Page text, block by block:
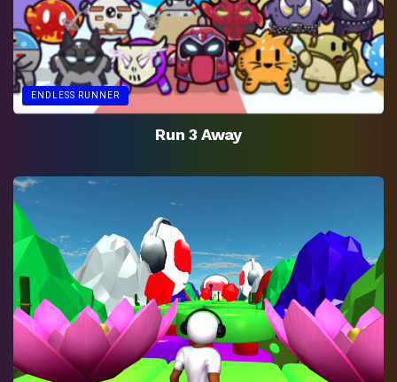
ENDLESS RUNNER
Run 3 Away